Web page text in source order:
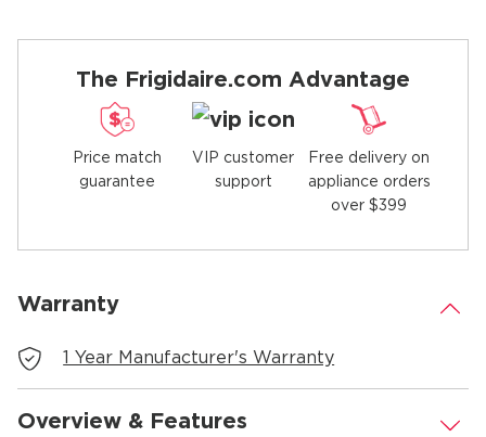
The Frigidaire.com Advantage
Price match
guarantee
VIP customer
support
Free delivery on
appliance orders
over $399
Warranty .
1 Year Manufacturer's Warranty
Overview & Features .